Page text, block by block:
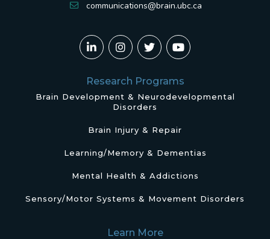
communications@brain.ubc.ca
Research Programs
Brain Development & Neurodevelopmental
Disorders
Brain Injury & Repair
Learning/Memory & Dementias
Mental Health & Addictions
Sensory/Motor Systems & Movement Disorders
Learn More